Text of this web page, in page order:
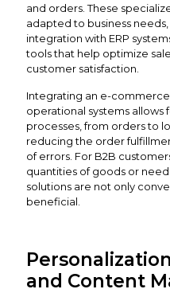
and orders. These
adapted to business
integration with ERP
tools that help optimize
customer satisfaction.
Integrating an e-
operational systems
processes, from orders to
reducing the order
of errors. For B2B
quantities of goods or
solutions are not only
beneficial.
and Content